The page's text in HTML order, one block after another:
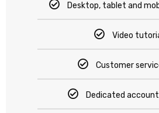
Desktop, tablet and
Video
Customer
Dedicated